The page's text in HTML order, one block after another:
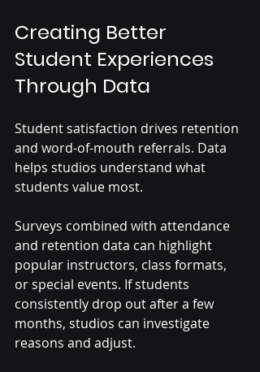
Creating Better
Student Experiences
Through Data
Student satisfaction drives retention
and word-of-mouth referrals. Data
helps studios understand what
students value most.
Surveys combined with attendance
and retention data can highlight
popular instructors, class formats,
or special events. If students
consistently drop out after a few
months, studios can investigate
reasons and adjust.